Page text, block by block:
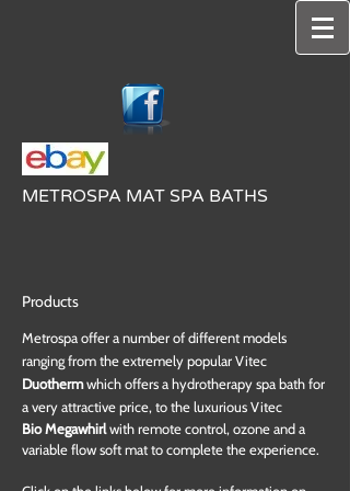
METROSPA MAT SPA BATHS
Metrospa offer a number of different models
ranging from the extremely popular Vitec
Duothermwhich offers a hydrotherapy spa bath for
a very attractive price, to the luxurious Vitec
Bio Megawhirlwith remote control, ozone and a
variable flow soft mat to complete the experience.
Products